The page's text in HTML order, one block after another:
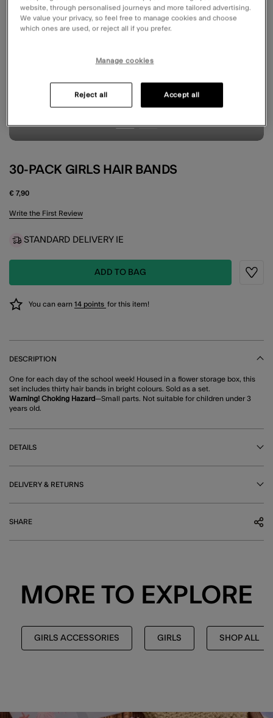
30-PACK GIRLS HAIR BANDS
€ 7,90
4.9 out of 5 Customer Rating
Write the First Review
STANDARD DELIVERY IE
ADD TO BAG
You can earn 14 points for this item!
DESCRIPTION
One for each day of the school week! Housed in a flower storage box, this
set includes thirty hair bands in bright colours. Sold as a set.
Warning! Choking Hazard—Small parts. Not suitable for children under 3
years old.
DETAILS
DELIVERY & RETURNS
SHARE
MORE TO EXPLORE
GIRLS ACCESSORIES GIRLS SHOP ALL
website, through personalised journeys and more tailored advertising.
We value your privacy, so feel free to manage cookies and choose
which ones are used, or reject all if you prefer.
Manage cookies
Reject all Accept all